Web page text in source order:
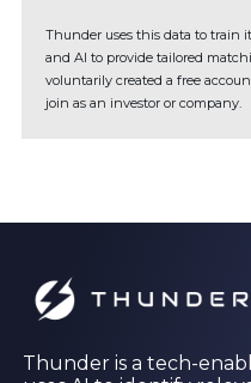
Thunder uses this data to train
and AI to provide tailored
voluntarily created a free
join as an investor or company.
Thunder is a tech-